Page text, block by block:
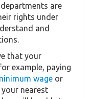
are
rights under
and
that your
example, paying
wage or
your nearest